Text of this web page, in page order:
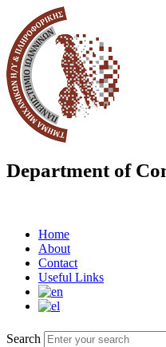
Department of
Home
About
Contact
Useful Links
Search